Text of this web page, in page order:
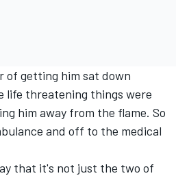
of getting him sat down
life threatening things were
him away from the flame. So
and off to the medical
that it's not just the two of